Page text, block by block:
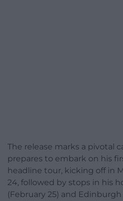
The release marks a pivotal
prepares to embark on his
headline tour, kicking off in
24, followed by stops in his
(February 25) and